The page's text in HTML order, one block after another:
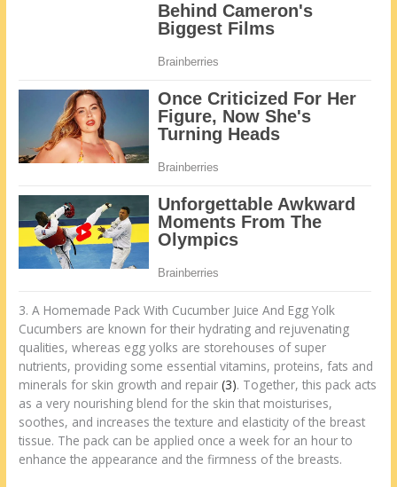
3. A Homemade Pack With Cucumber Juice And Egg Yolk
Cucumbers are known for their hydrating and rejuvenating
qualities, whereas egg yolks are storehouses of super
nutrients, providing some essential vitamins, proteins, fats and
minerals for skin growth and repair(3). Together, this pack acts
as a very nourishing blend for the skin that moisturises,
soothes, and increases the texture and elasticity of the breast
tissue. The pack can be applied once a week for an hour to
enhance the appearance and the firmness of the breasts.